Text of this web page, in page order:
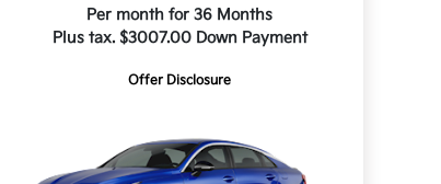
Per month for 36 Months
Plus tax. $3007.00 Down Payment
Offer Disclosure